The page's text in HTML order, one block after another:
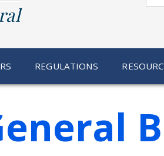
REGULATIONS